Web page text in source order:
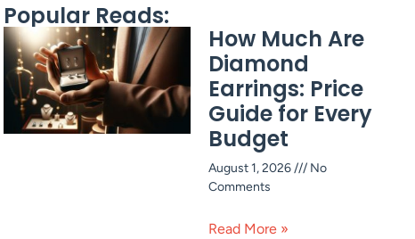
Popular Reads:
How Much Are
Diamond
Earrings: Price
Guide for Every
Budget
August 1, 2026
No
Comments
Read More »